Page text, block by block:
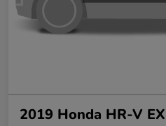
2019 Honda HR-V EX